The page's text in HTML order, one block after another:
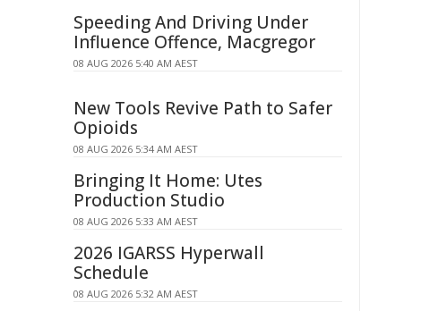
Speeding And Driving Under
Influence Offence, Macgregor
08 AUG 2026 5:40 AM AEST
New Tools Revive Path to Safer
Opioids
08 AUG 2026 5:34 AM AEST
Bringing It Home: Utes
Production Studio
08 AUG 2026 5:33 AM AEST
2026 IGARSS Hyperwall
Schedule
08 AUG 2026 5:32 AM AEST